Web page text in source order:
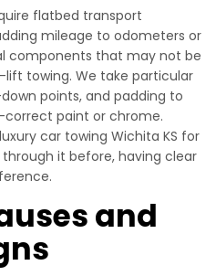
flatbed transport
mileage to odometers or
components that may not be
towing. We take particular
points, and padding to
paint or chrome.
car towing Wichita KS for
it before, having clear
and